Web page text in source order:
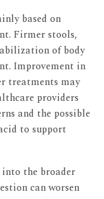
based on
Firmer stools,
of body
Improvement in
treatments may
providers
and the possible
to support
the broader
can worsen